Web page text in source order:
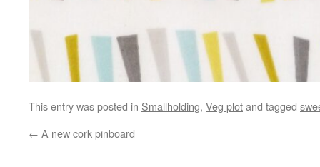
This entry was posted in Smallholding, Veg plotand tagged
← A new cork pinboard